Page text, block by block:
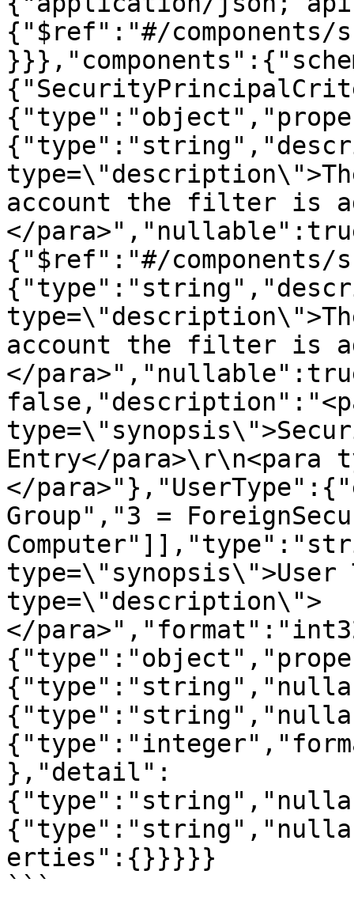
{"$ref":"#/components/
account the filter is
</
{"$ref":"#/components/
account the filter is
</
Entry</para>\r\n<para
</
Group","3 =
type=\"synopsis\">User
type=\"description\">
</
},"detail":
erties":{}}}}}
```